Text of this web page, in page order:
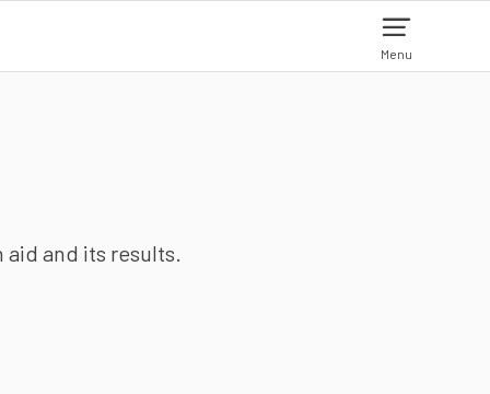
Menu
and its results.